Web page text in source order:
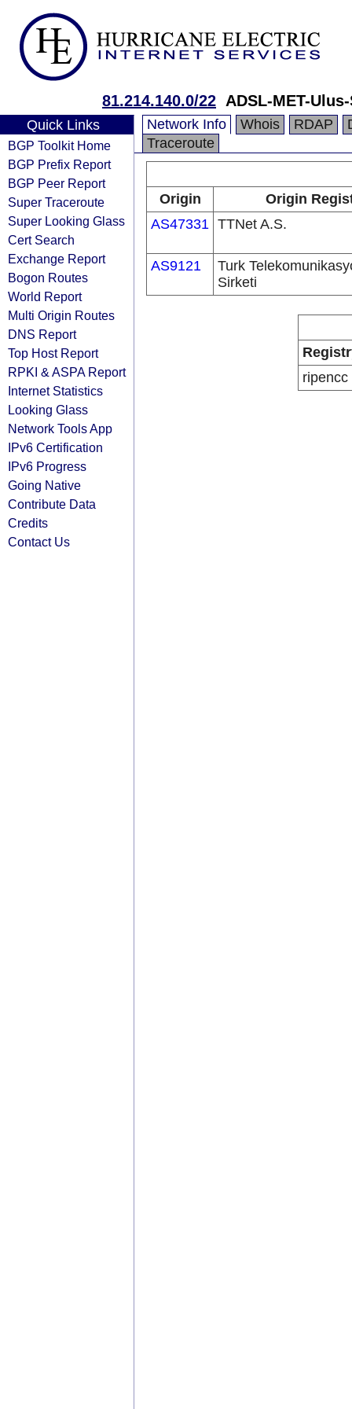
81.214.140.0/22 ADSL-MET-
Quick Links
BGP Toolkit Home
BGP Prefix Report
BGP Peer Report
Super Traceroute
Super Looking Glass
Cert Search
Exchange Report
Bogon Routes
World Report
Multi Origin Routes
DNS Report
Top Host Report
RPKI & ASPA Report
Internet Statistics
Looking Glass
Network Tools App
IPv6 Certification
IPv6 Progress
Going Native
Contribute Data
Credits
Contact Us
Network Info Whois RDAP
Traceroute
Origin
Origin
AS47331 TTNet A.S.
AS9121
Turk
Sirketi
ripencc